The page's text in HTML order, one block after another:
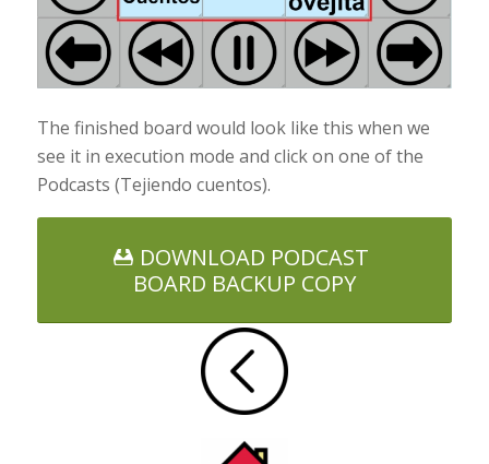
The finished board would look like this when we
see it in execution mode and click on one of the
Podcasts (Tejiendo cuentos).
DOWNLOAD PODCAST
BOARD BACKUP COPY